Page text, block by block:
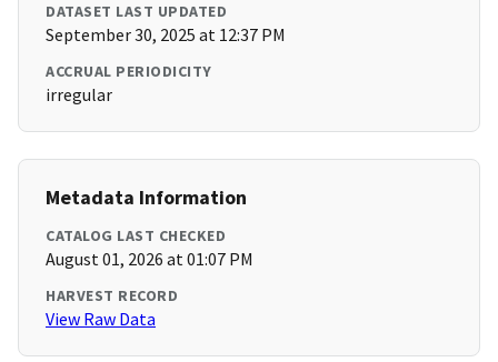
DATASET LAST UPDATED
September 30, 2025 at 12:37 PM
ACCRUAL PERIODICITY
irregular
Metadata Information
CATALOG LAST CHECKED
August 01, 2026 at 01:07 PM
HARVEST RECORD
View Raw Data